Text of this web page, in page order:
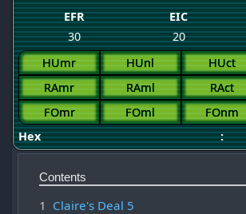
EFR
EIC
30
20
HUmr
HUnl HUct
RAmr
RAml RAct
FOmr
FOml FOnm
Hex
:
Contents
1 Claire's Deal 5